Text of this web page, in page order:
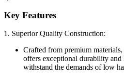
Key Features
1. Superior Quality Construction:
Crafted from premium
offers exceptional durability
withstand the demands of low